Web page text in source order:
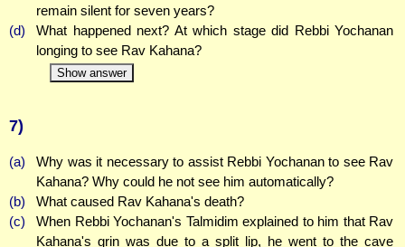
remain silent for seven years?
(d)
What happened next? At which stage did Rebbi Yochanan
longing to see Rav Kahana?
Show answer
7)
(a)
Why was it necessary to assist Rebbi Yochanan to see Rav
Kahana? Why could he not see him automatically?
(b)
What caused Rav Kahana's death?
(c)
When Rebbi Yochanan's Talmidim explained to him that Rav
Kahana's grin was due to a split lip, he went to the cave